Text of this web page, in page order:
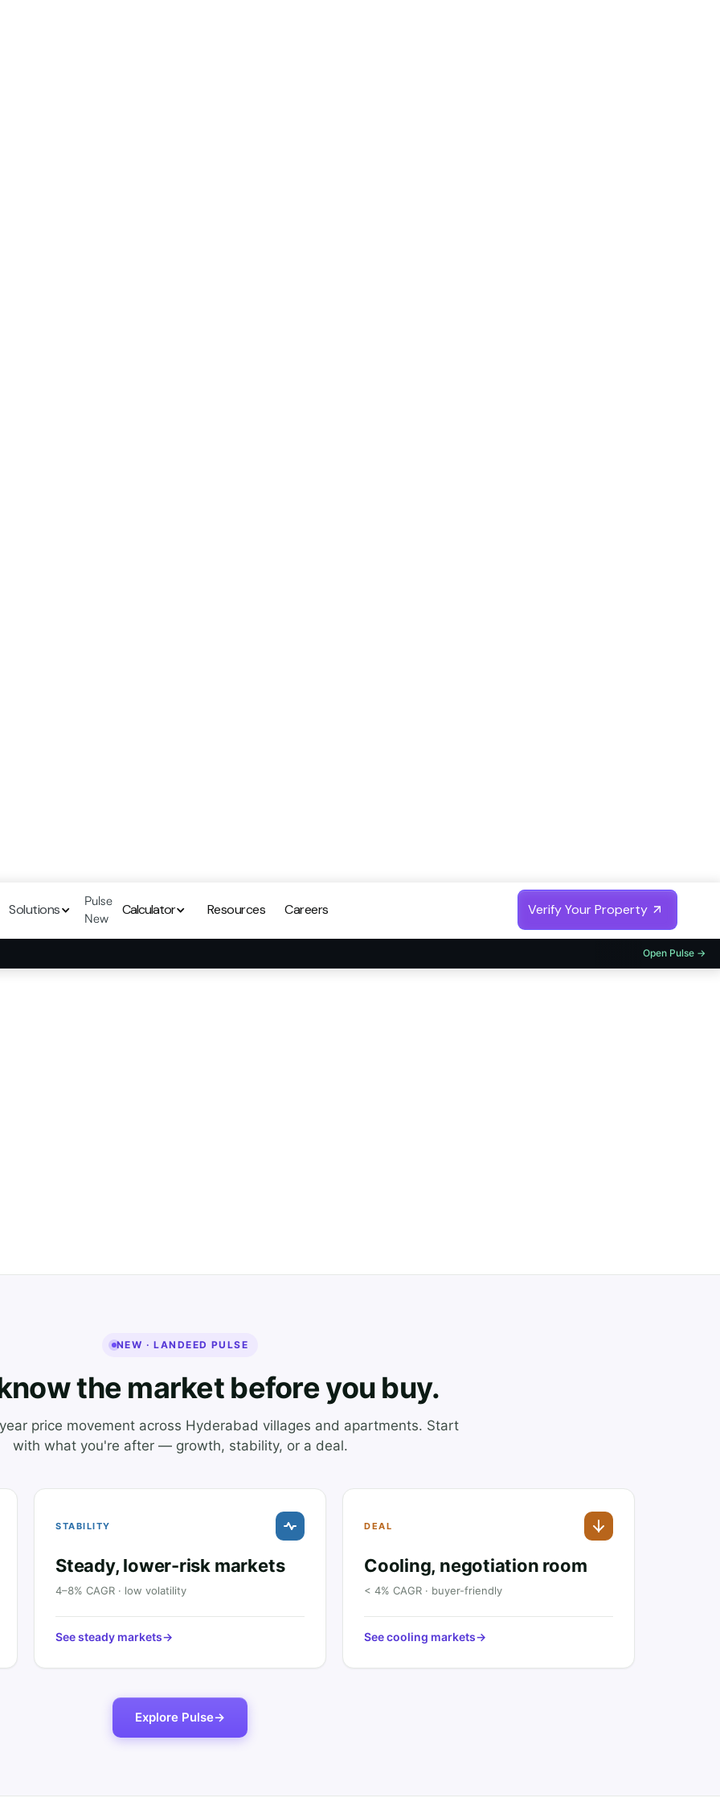
Solutions
Pulse
New
Calculator Resources Careers Verify Your Property
Open Pulse →
Trusted byFortune 500 India Companies
NEW · LANDEED PULSE
the market before you buy.
price movement across Hyderabad villages and apartments. Start
with what you're after — growth, stability, or a deal.
STABILITY
Steady, lower-risk markets
4–8% CAGR · low volatility
See steady markets→
DEAL
Cooling, negotiation room
< 4% CAGR · buyer-friendly
See cooling markets→
Explore Pulse→